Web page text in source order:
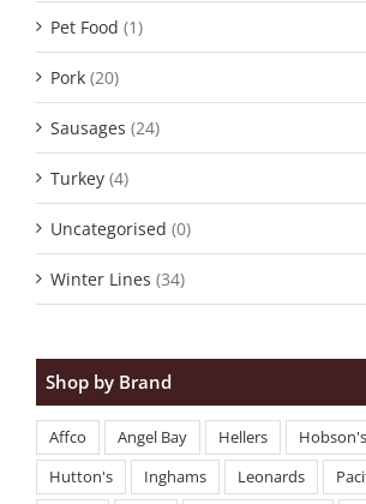
Pet Food (1)
Pork (20)
Sausages (24)
Turkey (4)
Uncategorised (0)
Winter Lines (34)
Shop by Brand
Affco Angel Bay Hellers
Hutton's
Inghams Leonards